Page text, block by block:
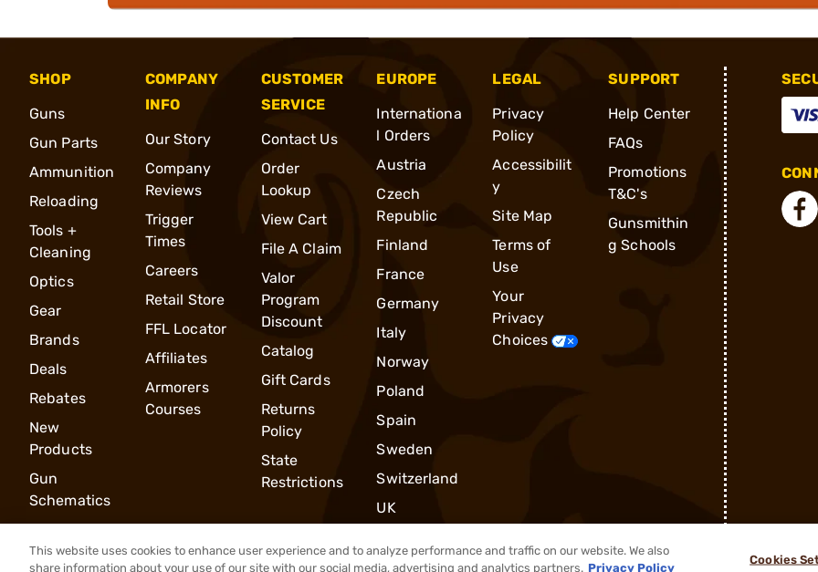
SHOP
Guns
Gun Parts
Ammunition
Reloading
Tools +
Cleaning
Optics
Gear
Brands
Deals
Rebates
New
Products
Gun
Schematics
COMPANY
INFO
Our Story
Company
Reviews
Trigger
Times
Careers
Retail Store
FFL Locator
Affiliates
Armorers
Courses
CUSTOMER
SERVICE
Contact Us
Order
Lookup
View Cart
File A Claim
Valor
Program
Discount
Catalog
Gift Cards
Returns
Policy
State
Restrictions
EUROPE
Internationa
l Orders
Austria
Czech
Republic
Finland
France
Germany
Italy
Norway
Poland
Spain
Sweden
Switzerland
UK
LEGAL
Privacy
Policy
Accessibilit
y
Site Map
Terms of
Use
Your
Privacy
Choices
SUPPORT
Help Center
FAQs
Promotions
T&C's
Gunsmithin
g Schools
This website uses cookies to enhance user experience and to analyze performance and traffic on our website. We also
share information about your use of our site with our social media, advertising and analytics partners. Privacy Policy
Cookies